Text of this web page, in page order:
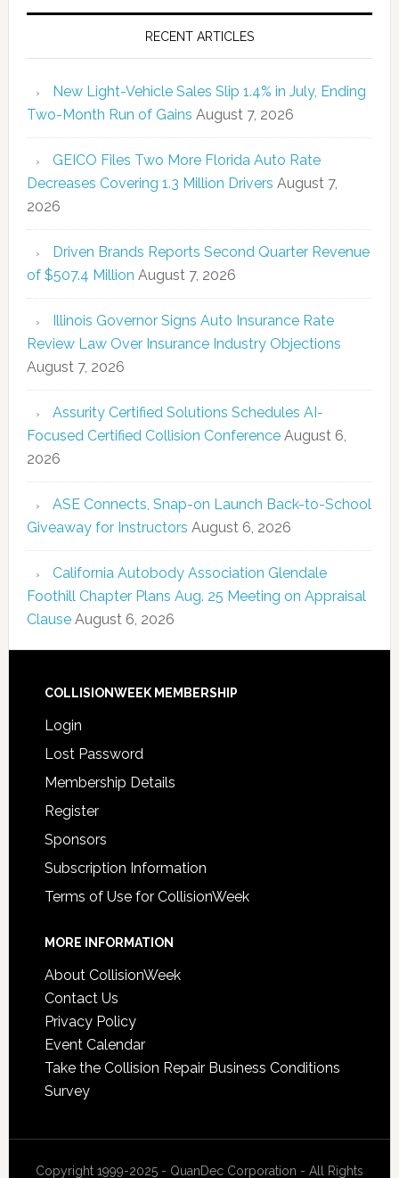
RECENT ARTICLES
New Light-Vehicle Sales Slip 1.4% in July, Ending
Two-Month Run of Gains August 7, 2026
GEICO Files Two More Florida Auto Rate
Decreases Covering 1.3 Million Drivers August 7,
2026
Driven Brands Reports Second Quarter Revenue
of $507.4 Million August 7, 2026
Illinois Governor Signs Auto Insurance Rate
Review Law Over Insurance Industry Objections
August 7, 2026
Assurity Certified Solutions Schedules AI-
Focused Certified Collision Conference August 6,
2026
ASE Connects, Snap-on Launch Back-to-School
Giveaway for Instructors August 6, 2026
California Autobody Association Glendale
Foothill Chapter Plans Aug. 25 Meeting on Appraisal
Clause August 6, 2026
COLLISIONWEEK MEMBERSHIP
Login
Lost Password
Membership Details
Register
Sponsors
Subscription Information
Terms of Use for CollisionWeek
MORE INFORMATION
About CollisionWeek
Contact Us
Privacy Policy
Event Calendar
Take the Collision Repair Business Conditions
Survey
Copyright 1999-2025 - QuanDec Corporation - All Rights